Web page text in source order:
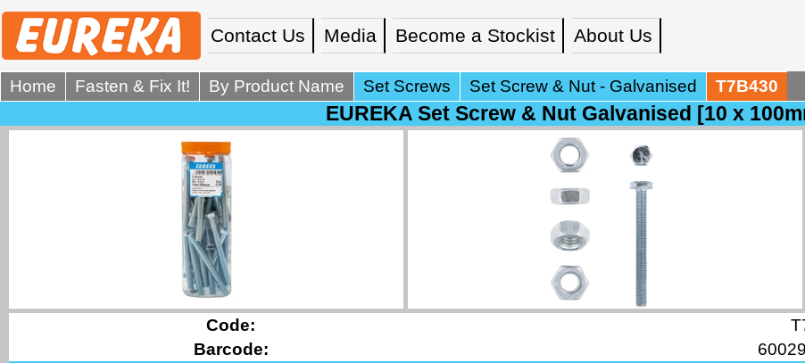
Contact Us Media Become a Stockist About Us
Home Fasten & Fix It! By Product Name Set Screws Set Screw & Nut - Galvanised T7B430
EUREKA Set Screw & Nut Galvanised [10 x
Code:
Barcode: